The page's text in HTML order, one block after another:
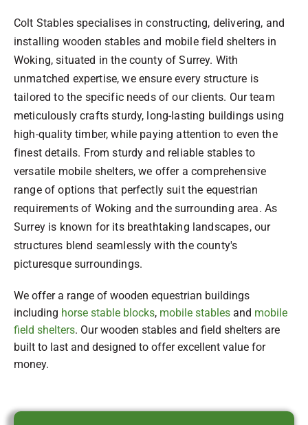
Colt Stables specialises in constructing, delivering, and
installing wooden stables and mobile field shelters in
Woking, situated in the county of Surrey. With
unmatched expertise, we ensure every structure is
tailored to the specific needs of our clients. Our team
meticulously crafts sturdy, long-lasting buildings using
high-quality timber, while paying attention to even the
finest details. From sturdy and reliable stables to
versatile mobile shelters, we offer a comprehensive
range of options that perfectly suit the equestrian
requirements of Woking and the surrounding area. As
Surrey is known for its breathtaking landscapes, our
structures blend seamlessly with the county's
picturesque surroundings.
We offer a range of wooden equestrian buildings
including horse stable blocks, mobile stables and mobile
field shelters. Our wooden stables and field shelters are
built to last and designed to offer excellent value for
money.